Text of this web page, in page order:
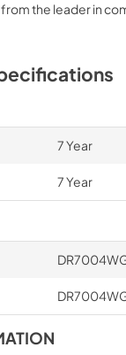
the leader in
7 Year
7 Year